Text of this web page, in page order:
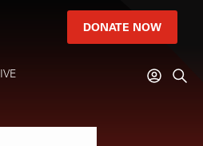
DONATE NOW